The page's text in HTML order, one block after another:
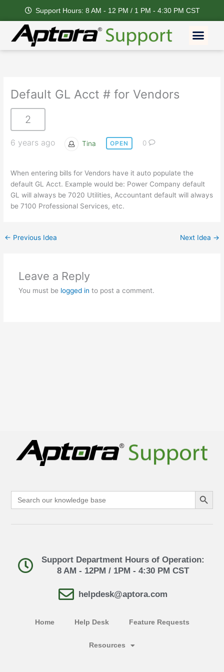
content
Support Hours: 8 AM - 12 PM / 1 PM - 4:30 PM CST
Default GL Acct # for Vendors
2
6 years ago Tina OPEN 0
When entering bills for Vendors have it auto populate the
default GL Acct. Example would be: Power Company default
GL will always be 7020 Utilities, Accountant default will always
be 7100 Professional Services, etc.
← Previous Idea Next Idea →
Leave a Reply
You must be logged in to post a comment.
Search
for:
Search Button
Support Department Hours of Operation:
8 AM - 12PM / 1PM - 4:30 PM CST
helpdesk@aptora.com
Home Help Desk Feature Requests
Resources